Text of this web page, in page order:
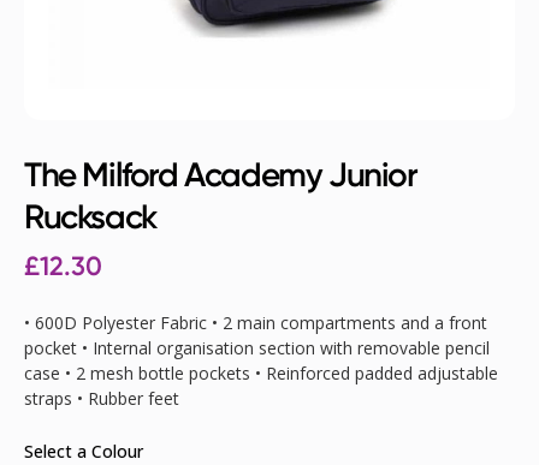
The Milford Academy Junior
Rucksack
£12.30
• 600D Polyester Fabric • 2 main compartments and a front
pocket • Internal organisation section with removable pencil
case • 2 mesh bottle pockets • Reinforced padded adjustable
straps • Rubber feet
Select a Colour